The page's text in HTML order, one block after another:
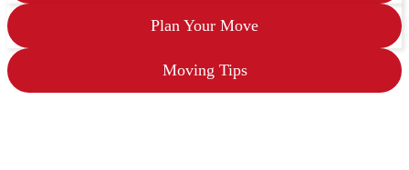
Y
Plan Your Move
Moving Tips